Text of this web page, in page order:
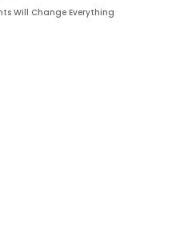
Will Change Everything